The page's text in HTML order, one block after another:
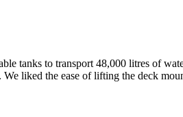
tanks to transport 48,000 litres of
We liked the ease of lifting the deck